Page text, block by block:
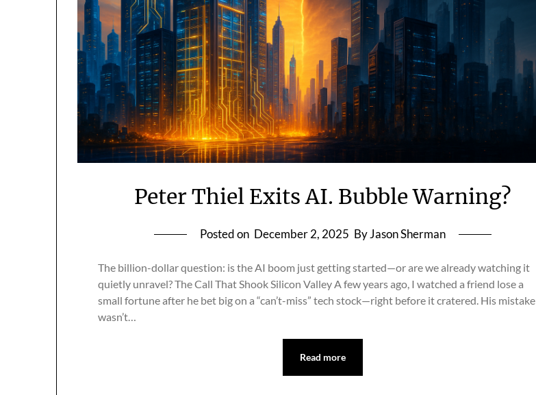
Peter Thiel Exits AI. Bubble Warning?
Posted on December 2, 2025 By Jason Sherman
The billion-dollar question: is the AI boom just getting started—or are we already watching it
quietly unravel? The Call That Shook Silicon Valley A few years ago, I watched a friend lose a
small fortune after he bet big on a “can’t-miss” tech stock—right before it cratered. His mistake
wasn’t…
Read more